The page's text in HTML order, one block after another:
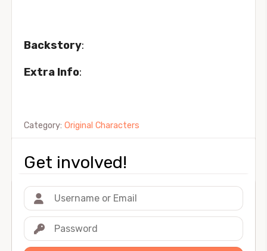
Backstory:
Extra Info:
Category: Original Characters
Get involved!